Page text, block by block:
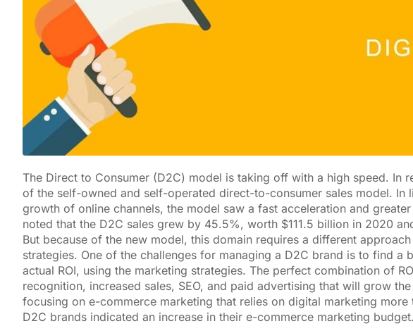
The Direct to Consumer (D2C) model is taking off with a high speed. In
of the self-owned and self-operated direct-to-consumer sales model. In
growth of online channels, the model saw a fast acceleration and
noted that the D2C sales grew by 45.5%, worth $111.5 billion in 2020
But because of the new model, this domain requires a different
strategies. One of the challenges for managing a D2C brand is to find a
actual ROI, using the marketing strategies. The perfect combination of
recognition, increased sales, SEO, and paid advertising that will grow
focusing on e-commerce marketing that relies on digital marketing
D2C brands indicated an increase in their e-commerce marketing budget.